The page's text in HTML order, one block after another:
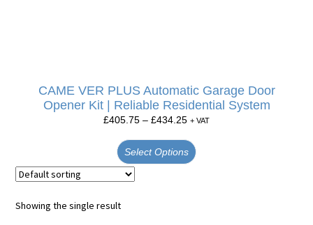
CAME VER PLUS Automatic Garage Door
Opener Kit | Reliable Residential System
£405.75 – £434.25 + VAT
Select Options
Showing the single result